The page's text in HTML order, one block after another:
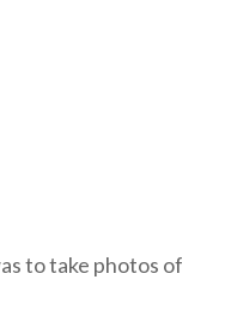
to take photos of